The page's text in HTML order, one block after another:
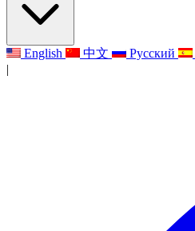
English 中文 Русский
|